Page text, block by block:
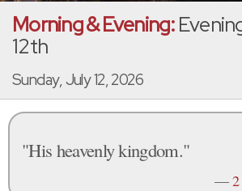
Morning & Evening:
12th
Sunday, July 12, 2026
"His heavenly kingdom."
—